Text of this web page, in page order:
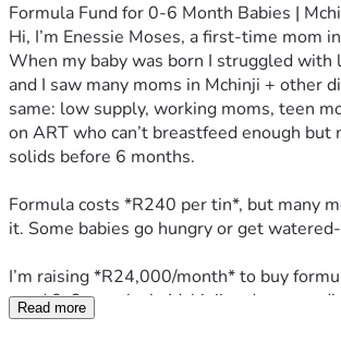
Formula Fund for 0-6 Month Babies |
Hi, I’m Enessie Moses, a first-time mom
When my baby was born I struggled with
and I saw many moms in Mchinji + other
same: low supply, working moms, teen
on ART who can’t breastfeed enough but
solids before 6 months.
Formula costs *R240 per tin*, but many
it. Some babies go hungry or get
I’m raising *R24,000/month* to buy
aged 0-6 months in Mchinji and
*R240 = 1 tin = feeds 1 baby for 1 week.
Read more